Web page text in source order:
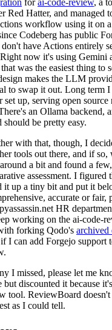
forai-code-review, a
Red Hatter, and managed
workflow using it on
Codeberg has public
have Actions entirely
now it's using Gemini
was the easiest thing to
makes the LLM
to swap it out. Long term
up, serving open source
an Ollama backend,
be pretty easy.
with that, though, I
tools out there, and if
a bit and found a
assessment. I figured
it up a tiny bit and put it
accurate or fair,
HR
working on the ai-code-
forking Qodo's archived
if I can add Forgejo support
I missed, please let me
discounted it because
tool. ReviewBoard doesn't
as I could tell.